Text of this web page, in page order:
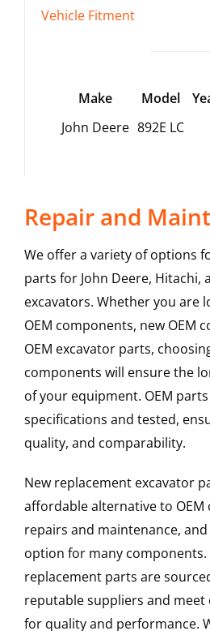
Vehicle Fitment
Make Model
John Deere 892E LC
Repair and
We offer a variety of options
parts for John Deere, Hitachi,
excavators. Whether you are
OEM components, new OEM
OEM excavator parts,
components will ensure the
of your equipment. OEM
specifications and tested,
quality, and comparability.
New replacement excavator
affordable alternative to
repairs and maintenance,
option for many components.
replacement parts are
reputable suppliers and
for quality and performance.